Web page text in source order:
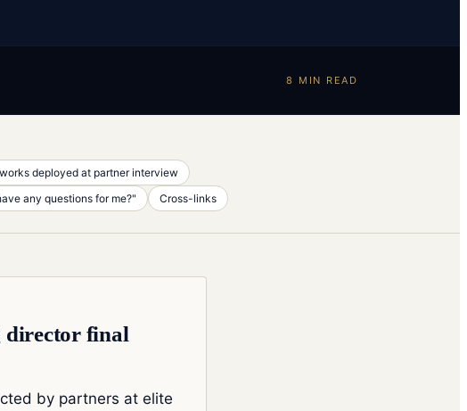
8 MIN READ
deployed at partner interview
any questions for me?" Cross-links
director final
by partners at elite